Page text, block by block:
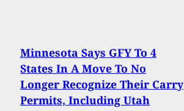
Minnesota Says GFY To 4
States In A Move To No
Longer Recognize Their Carry
Permits, Including Utah